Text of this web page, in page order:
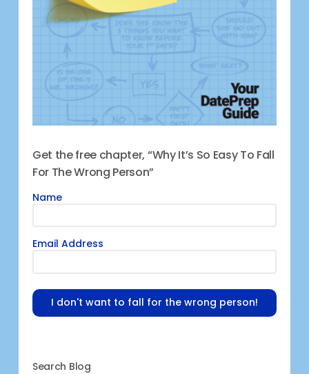
Get the free chapter, “Why It’s So Easy To Fall
For The Wrong Person”
Name
Email Address
I don't want to fall for the wrong person!
Search Blog